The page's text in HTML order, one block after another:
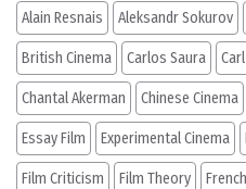
Alain Resnais Aleksandr Sokurov
British Cinema Carlos Saura
Chantal Akerman Chinese Cinema
Essay Film Experimental Cinema
Film Criticism Film Theory